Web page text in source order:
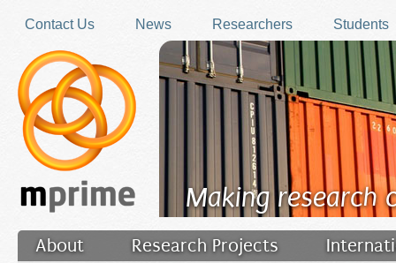
Contact Us
News Researchers Students
Making research
About Research Projects